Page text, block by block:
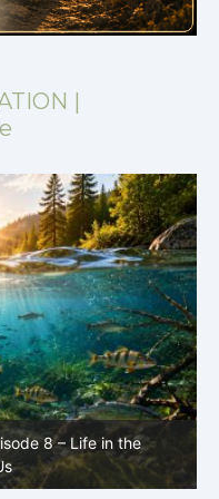
|
7: Life in Hidden